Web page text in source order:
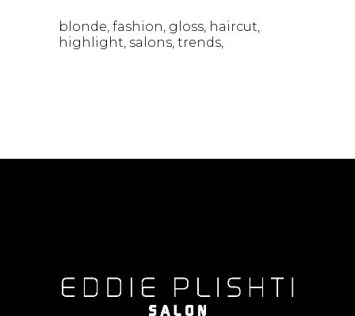
blonde fashion gloss haircut
highlight salons trends